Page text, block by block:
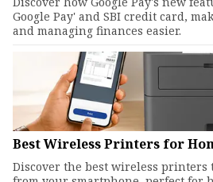
Google Pay' and SBI credit card,
and managing finances easier.
Best Wireless Printers for
Discover the best wireless